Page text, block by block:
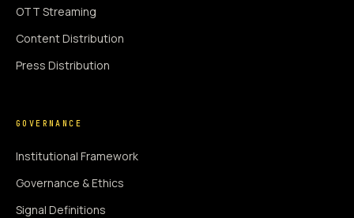
OTT Streaming
Content Distribution
Press Distribution
GOVERNANCE
Institutional Framework
Governance & Ethics
Signal Definitions